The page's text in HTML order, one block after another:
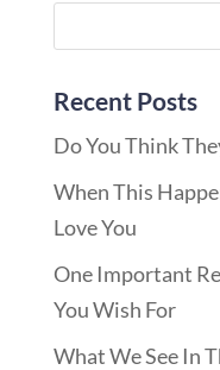
Recent Posts
Do You Think
When This
Love You
One Important
You Wish For
What We See In